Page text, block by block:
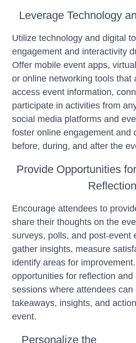
Leverage Technology
Utilize technology and digital
engagement and interactivity
Offer mobile event apps,
or online networking tools that
access event information,
participate in activities from
social media platforms and
foster online engagement and
before, during, and after the
Provide Opportunities
Reflection
Encourage attendees to
share their thoughts on the
surveys, polls, and post-event
gather insights, measure
identify areas for
opportunities for reflection and
sessions where attendees can
takeaways, insights, and
event.
Personalize the